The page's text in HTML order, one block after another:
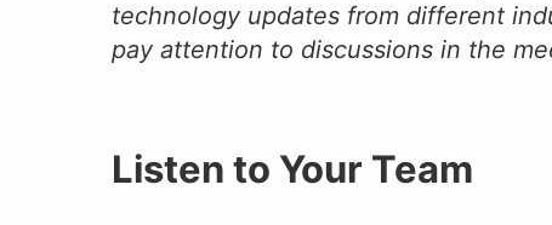
technology updates from different
pay attention to discussions in the
Listen to Your Team